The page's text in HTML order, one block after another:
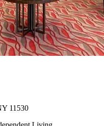
11530